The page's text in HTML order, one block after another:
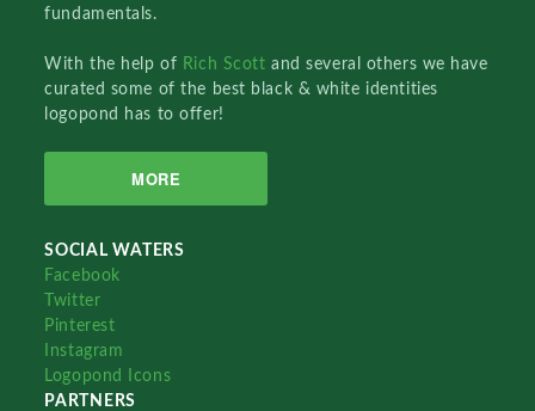
fundamentals.
With the help of Rich Scottand several others we have
curated some of the best black & white identities
logopond has to offer!
MORE
SOCIAL WATERS
Facebook
Twitter
Pinterest
Instagram
Logopond Icons
PARTNERS